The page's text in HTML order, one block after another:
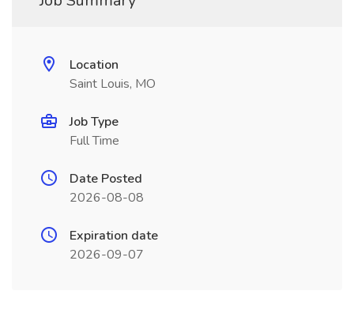
Location
Saint Louis, MO
Job Type
Full Time
Date Posted
2026-08-08
Expiration date
2026-09-07